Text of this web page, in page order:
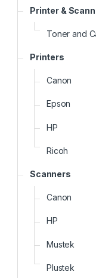
Printer &
Toner and
Printers
Canon
Epson
HP
Ricoh
Scanners
Canon
HP
Mustek
Plustek